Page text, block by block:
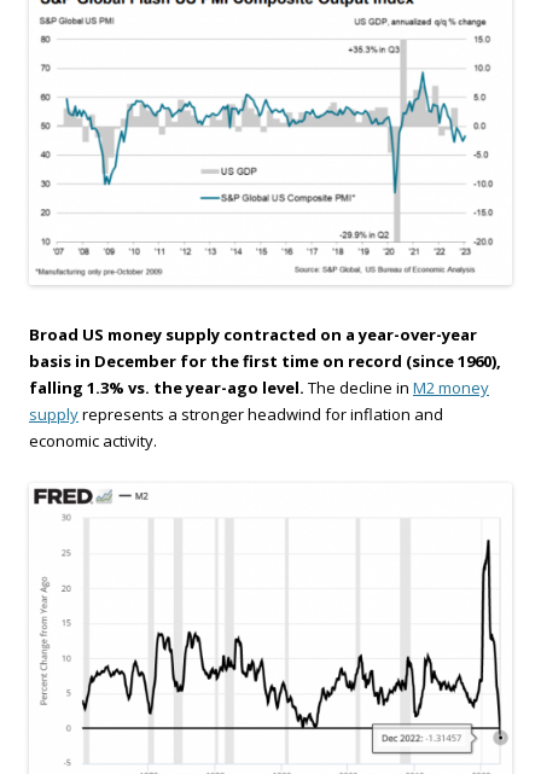
Broad US money supply contracted on a year-over-year
basis in December for the first time on record (since 1960),
falling 1.3% vs. the year-ago level. The decline in M2 money
supplyrepresents a stronger headwind for inflation and
economic activity.